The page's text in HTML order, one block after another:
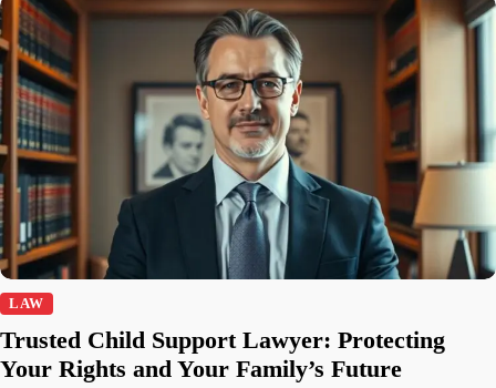
LAW
Trusted Child Support Lawyer: Protecting
Your Rights and Your Family’s Future